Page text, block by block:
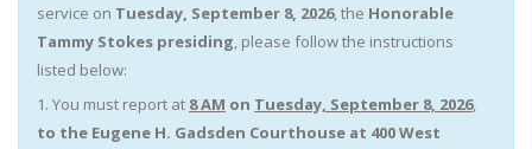
service on Tuesday, September 8, 2026, the Honorable
Tammy Stokes presiding, please follow the instructions
listed below:
1. You must report at 8 AM on Tuesday, September 8, 2026,
to the Eugene H. Gadsden Courthouse at 400 West